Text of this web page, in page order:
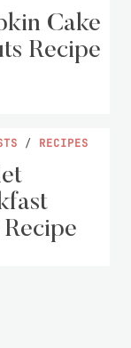
Cake
Recipe
/ RECIPES